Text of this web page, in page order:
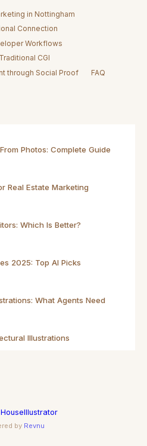
in Nottingham
Connection
Workflows
CGI
through Social Proof
FAQ
Photos: Complete Guide
Real Estate Marketing
Which Is Better?
2025: Top AI Picks
What Agents Need
Illustrations
HouseIllustrator
by Revnu